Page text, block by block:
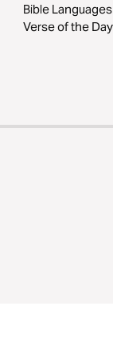
Bible Languages
Verse of the Day